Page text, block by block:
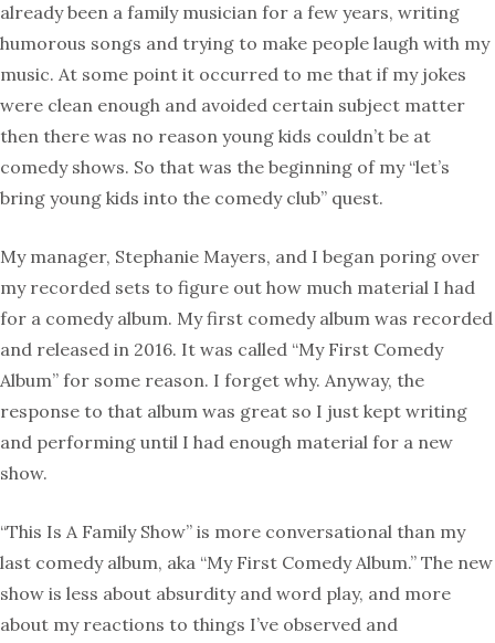
already been a family musician for a few years, writing
humorous songs and trying to make people laugh with my
music. At some point it occurred to me that if my jokes
were clean enough and avoided certain subject matter
then there was no reason young kids couldn’t be at
comedy shows. So that was the beginning of my “let’s
bring young kids into the comedy club” quest.
My manager, Stephanie Mayers, and I began poring over
my recorded sets to figure out how much material I had
for a comedy album. My first comedy album was recorded
and released in 2016. It was called “My First Comedy
Album” for some reason. I forget why. Anyway, the
response to that album was great so I just kept writing
and performing until I had enough material for a new
show.
“This Is A Family Show” is more conversational than my
last comedy album, aka “My First Comedy Album.” The new
show is less about absurdity and word play, and more
about my reactions to things I’ve observed and